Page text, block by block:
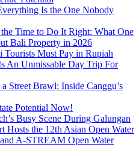
Is the One Nobody
Time to Do It Right: What One
Bali Property in 2026
Must Pay in Rupiah
An Unmissable Day Trip For
Street Brawl: Inside Canggu’s
Potential Now!
Busy Scene During Galungan
Hosts the 12th Asian Open Water
A-STREAM Open Water